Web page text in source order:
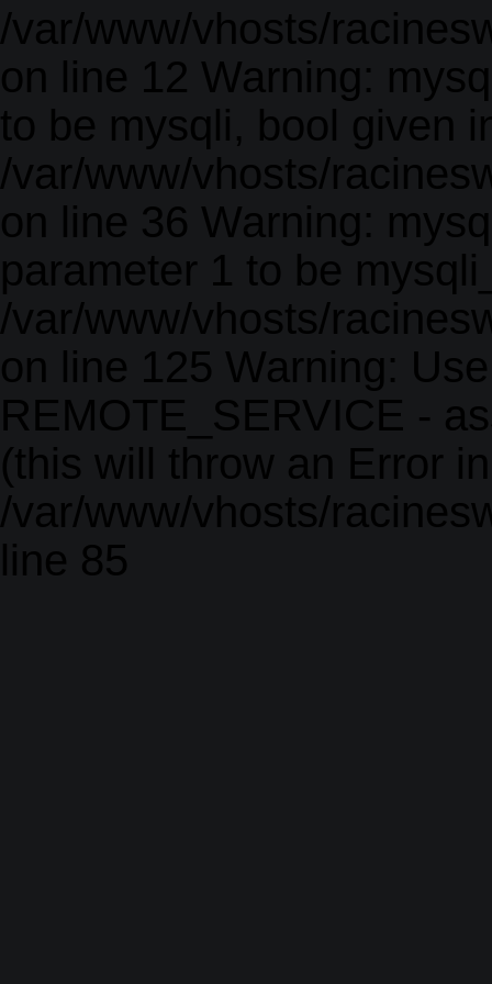
/var/www/vhosts/
on line 12 Warning:
to be mysqli, bool given
/var/www/vhosts/
on line 36 Warning:
parameter 1 to be
/var/www/vhosts/
on line 125 Warning:
REMOTE_SERVICE -
(this will throw an Error
/var/www/vhosts/
line 85